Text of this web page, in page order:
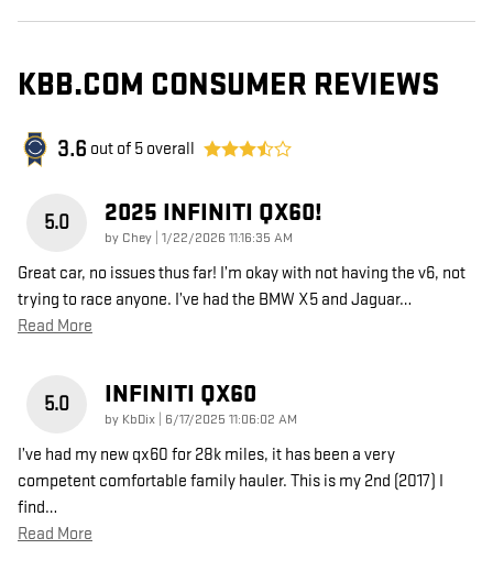
KBB.COM CONSUMER REVIEWS
3.6 out of 5 overall
5.0 2025 INFINITI QX60!
by Chey on
1/22/2026 11:16:35 AM
Great car, no issues thus far! I’m okay with not having the v6, not
trying to race anyone. I’ve had the BMW X5 and Jaguar…
Read More
5.0 INFINITI QX60
by KbDix on
6/17/2025 11:06:02 AM
I’ve had my new qx60 for 28k miles, it has been a very
competent comfortable family hauler. This is my 2nd (2017) I
find…
Read More